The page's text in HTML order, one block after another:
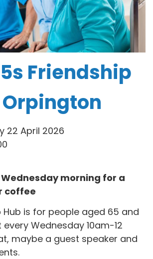
Friendship
22 April 2026
morning for a
coffee
Hub is for people aged 65 and
Wednesday 10am-12
maybe a guest speaker and